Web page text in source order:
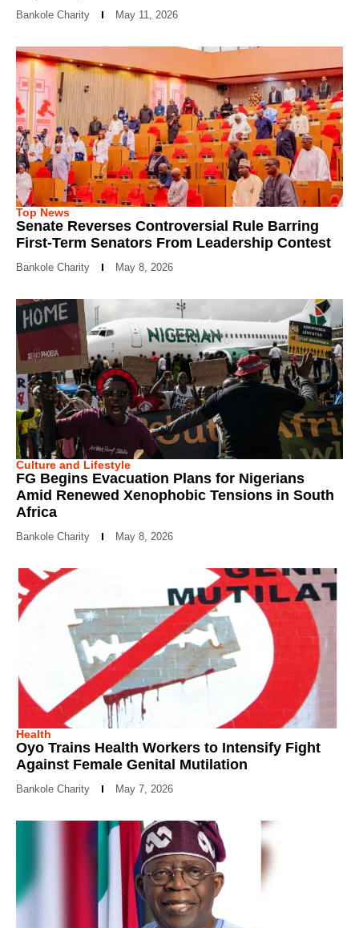
Bankole Charity May 11, 2026
Top News
Senate Reverses Controversial Rule Barring
First-Term Senators From Leadership Contest
Bankole Charity May 8, 2026
Culture and Lifestyle
FG Begins Evacuation Plans for Nigerians
Amid Renewed Xenophobic Tensions in South
Africa
Bankole Charity May 8, 2026
Health
Oyo Trains Health Workers to Intensify Fight
Against Female Genital Mutilation
Bankole Charity May 7, 2026